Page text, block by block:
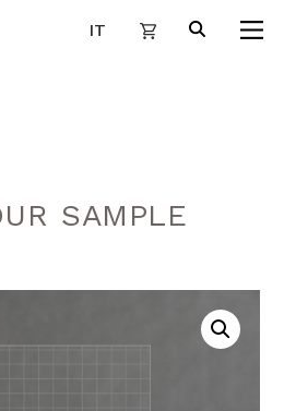
IT
SAMPLE